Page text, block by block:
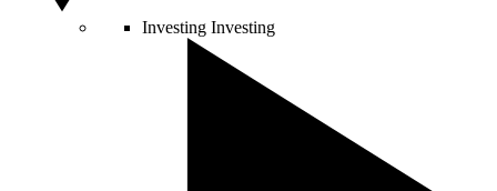
Investing Investing